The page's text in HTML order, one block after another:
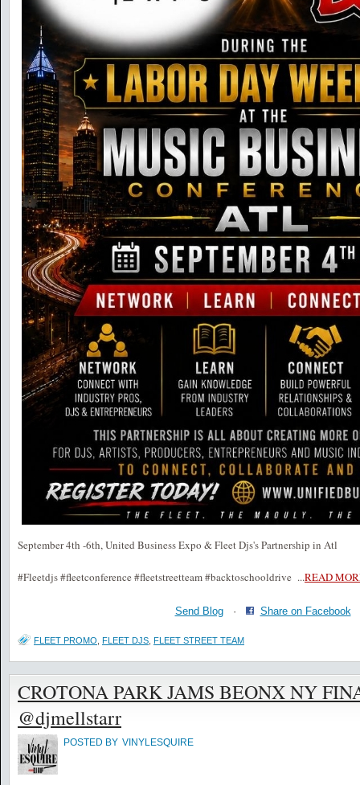
September 4th -6th, United Business Expo & Fleet Djs's Partnership in Atl
#Fleetdjs #fleetconference #fleetstreetteam #backtoschooldrive ...READ
Send Blog· Share on Facebook
FLEET PROMO FLEET DJS FLEET STREET TEAM
CROTONA PARK JAMS BEONX NY
@djmellstarr
POSTED BY VINYLESQUIRE